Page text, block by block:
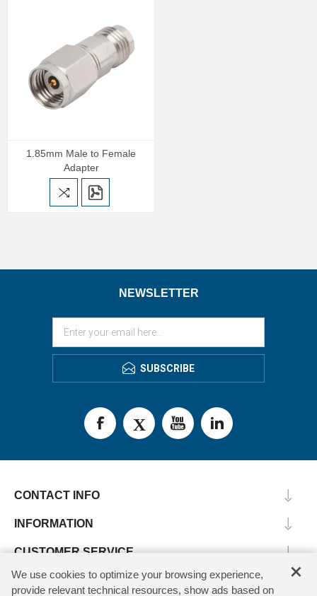
1.85mm Male to Female
Adapter
NEWSLETTER
SUBSCRIBE
CONTACT INFO
INFORMATION
CUSTOMER SERVICE
MY ACCOUNT ×
We use cookies to optimize your browsing experience,
provide relevant technical resources, show ads based on